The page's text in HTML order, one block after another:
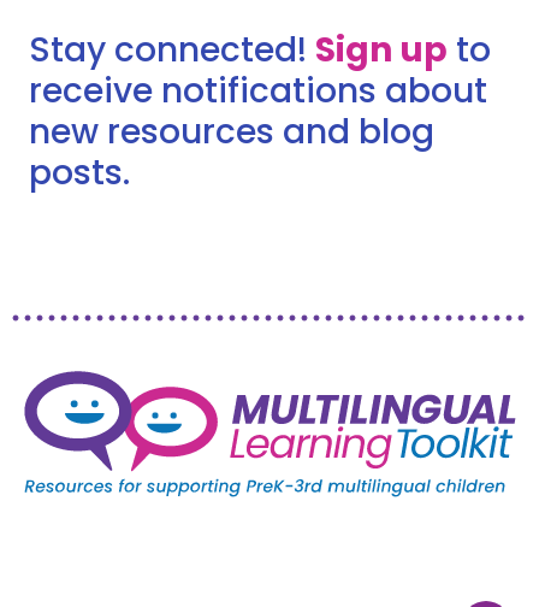
Stay connected! Sign up to
receive notifications about
new resources and blog
posts.